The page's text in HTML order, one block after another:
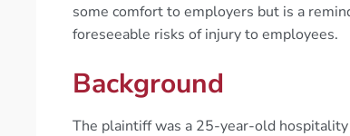
some comfort to employers but is a
foreseeable risks of injury to employees.
Background
The plaintiff was a 25-year-old